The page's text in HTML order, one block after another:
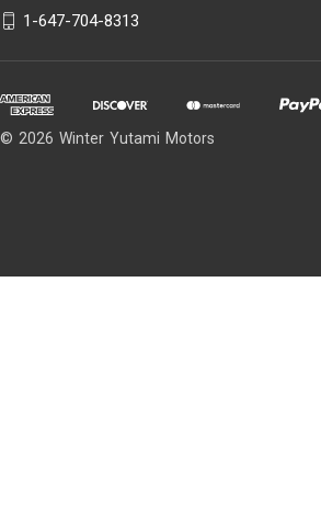
1-647-704-8313
© 2026 Winter Yutami Motors